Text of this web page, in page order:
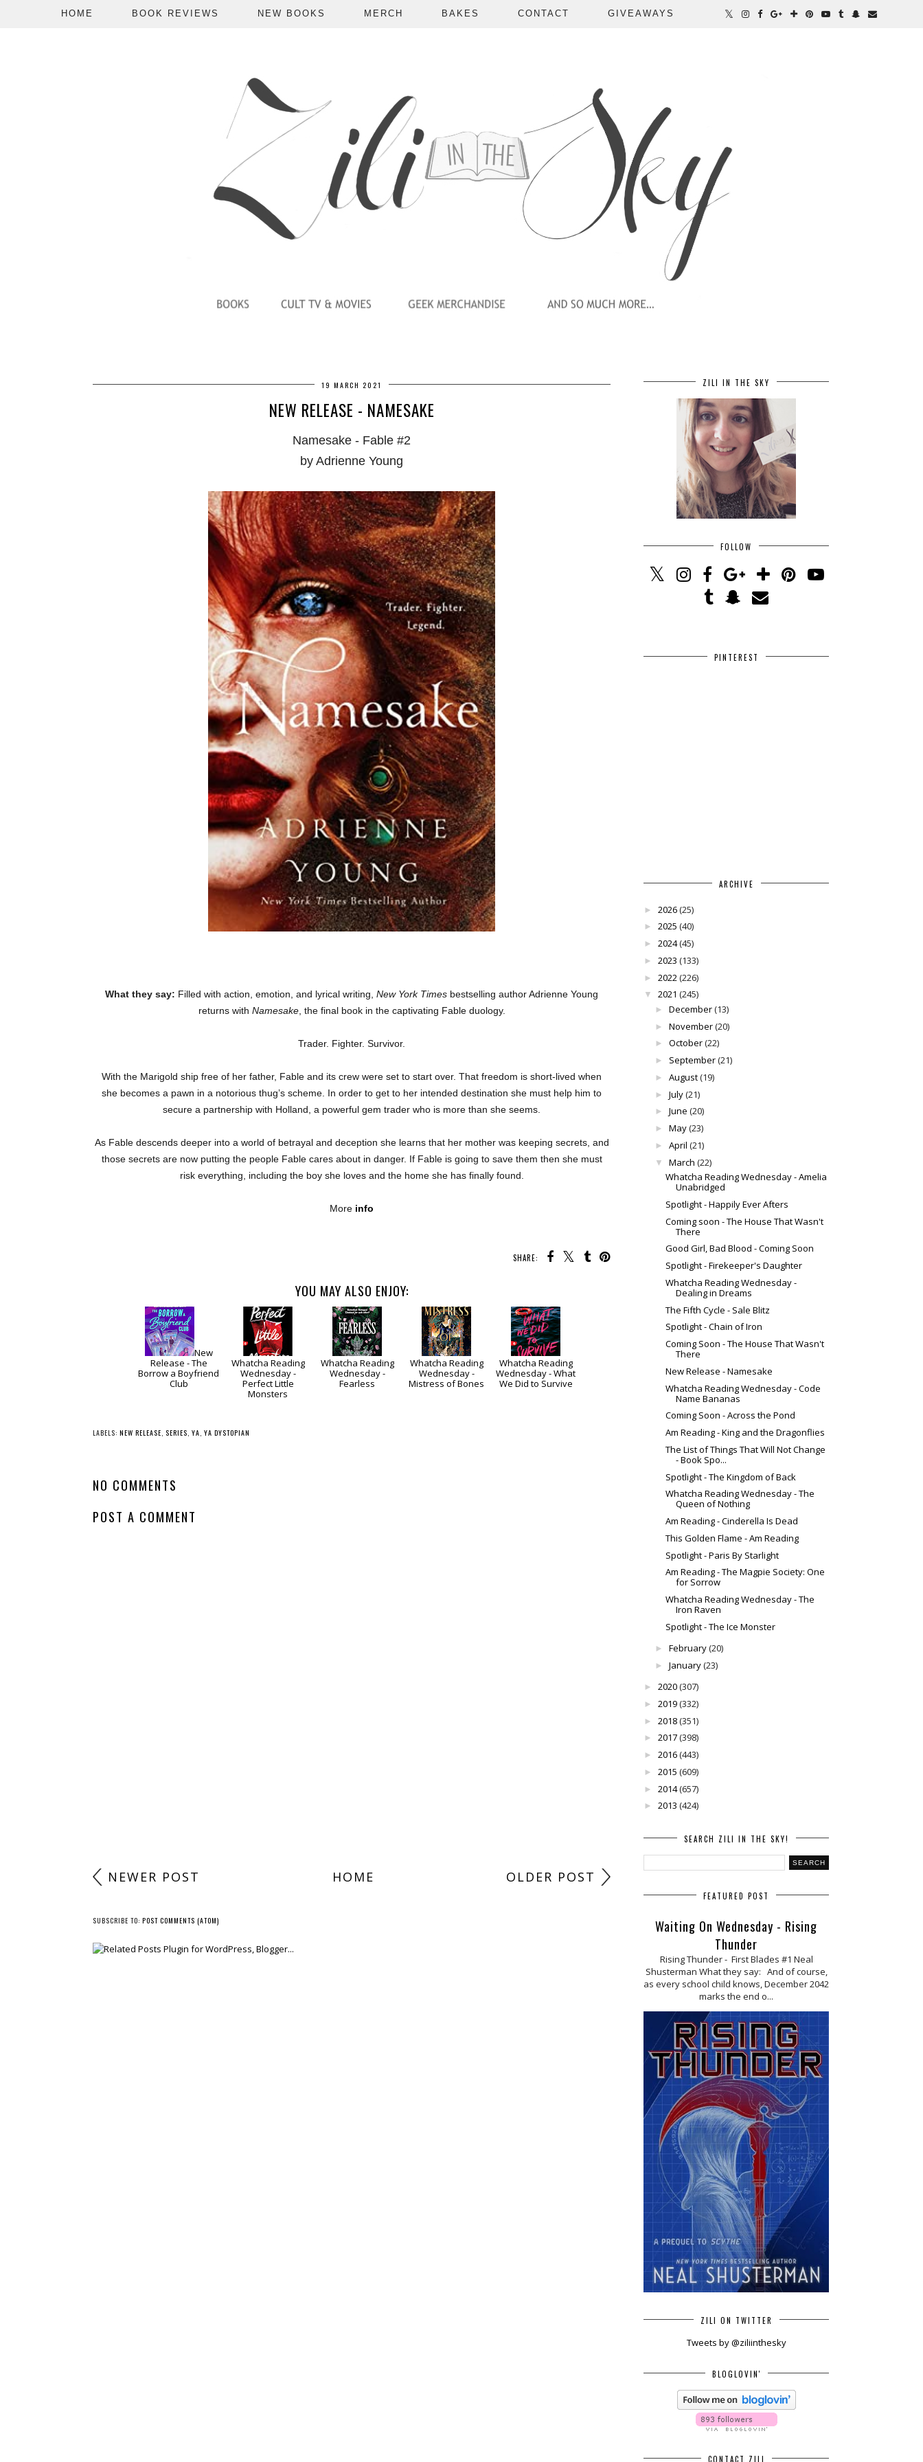
HOME BOOK REVIEWS NEW BOOKS MERCH BAKES CONTACT GIVEAWAYS
19 MARCH 2021
NEW RELEASE - NAMESAKE
Namesake - Fable #2
by Adrienne Young
What they say: Filled with action, emotion, and lyrical writing, New York Times bestselling author Adrienne Young
returns with Namesake, the final book in the captivating Fable duology.
Trader. Fighter. Survivor.
With the Marigold ship free of her father, Fable and its crew were set to start over. That freedom is short-lived when
she becomes a pawn in a notorious thug’s scheme. In order to get to her intended destination she must help him to
secure a partnership with Holland, a powerful gem trader who is more than she seems.
As Fable descends deeper into a world of betrayal and deception she learns that her mother was keeping secrets, and
those secrets are now putting the people Fable cares about in danger. If Fable is going to save them then she must
risk everything, including the boy she loves and the home she has finally found.
More info
SHARE:
YOU MAY ALSO ENJOY:
New
Release - The
Borrow a Boyfriend
Club
Whatcha Reading
Wednesday -
Perfect Little
Monsters
Whatcha Reading
Wednesday -
Fearless
Whatcha Reading
Wednesday -
Mistress of Bones
Whatcha Reading
Wednesday - What
We Did to Survive
LABELS: NEW RELEASE SERIES YA YA DYSTOPIAN
NO COMMENTS
POST A COMMENT
NEWER POST OLDER POST
HOME
SUBSCRIBE TO: POST COMMENTS (ATOM)
ZILI IN THE SKY
FOLLOW
PINTEREST
ARCHIVE
► 2026(25)
► 2025 (40)
► 2024(45)
► 2023 (133)
► 2022(226)
▼ 2021 (245)
► December(13)
► November(20)
► October(22)
► September(21)
► August(19)
► July(21)
► June (20)
► May(23)
► April (21)
▼ March (22)
Whatcha Reading Wednesday - Amelia
Unabridged
Spotlight - Happily Ever Afters
Coming soon - The House That Wasn't
There
Good Girl, Bad Blood - Coming Soon
Spotlight - Firekeeper's Daughter
Whatcha Reading Wednesday -
Dealing in Dreams
The Fifth Cycle - Sale Blitz
Spotlight - Chain of Iron
Coming Soon - The House That Wasn't
There
New Release - Namesake
Whatcha Reading Wednesday - Code
Name Bananas
Coming Soon - Across the Pond
Am Reading - King and the Dragonflies
The List of Things That Will Not Change
- Book Spo...
Spotlight - The Kingdom of Back
Whatcha Reading Wednesday - The
Queen of Nothing
Am Reading - Cinderella Is Dead
This Golden Flame - Am Reading
Spotlight - Paris By Starlight
Am Reading - The Magpie Society: One
for Sorrow
Whatcha Reading Wednesday - The
Iron Raven
Spotlight - The Ice Monster
► February(20)
► January(23)
► 2020(307)
► 2019(332)
► 2018(351)
► 2017(398)
► 2016(443)
► 2015 (609)
► 2014(657)
► 2013 (424)
SEARCH ZILI IN THE SKY!
FEATURED POST
Waiting On Wednesday - Rising
Thunder
Rising Thunder - First Blades #1 Neal
Shusterman What they say: And of course,
as every school child knows, December 2042
marks the end o...
ZILI ON TWITTER
Tweets by @ziliinthesky
BLOGLOVIN'
CONTACT ZILI